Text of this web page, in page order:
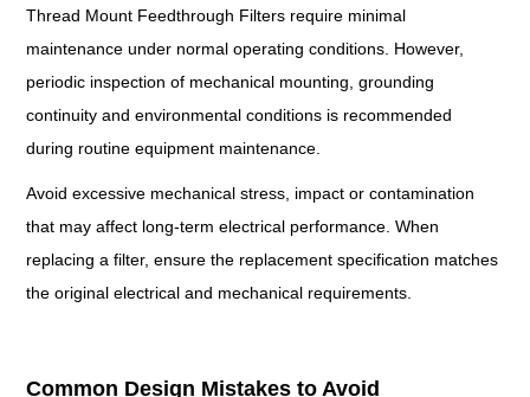
Thread Mount Feedthrough Filters require minimal
maintenance under normal operating conditions. However,
periodic inspection of mechanical mounting, grounding
continuity and environmental conditions is recommended
during routine equipment maintenance.
Avoid excessive mechanical stress, impact or contamination
that may affect long-term electrical performance. When
replacing a filter, ensure the replacement specification matches
the original electrical and mechanical requirements.
Common Design Mistakes to Avoid